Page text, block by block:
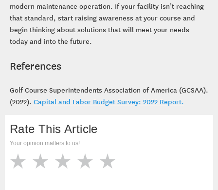
modern maintenance operation. If your facility isn’t reaching
that standard, start raising awareness at your course and
begin thinking about solutions that will meet your needs
today and into the future.
References
Golf Course Superintendents Association of America (GCSAA).
(2022). Capital and Labor Budget Survey: 2022 Report.
Rate This Article
Your opinion matters to us!